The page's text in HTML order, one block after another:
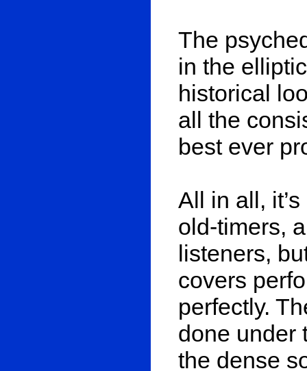
The
in the
historical
all the
best ever
All in all,
old-timers,
listeners,
covers
perfectly.
done under
the dense